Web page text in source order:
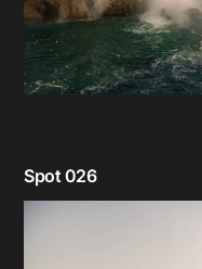
Spot 026